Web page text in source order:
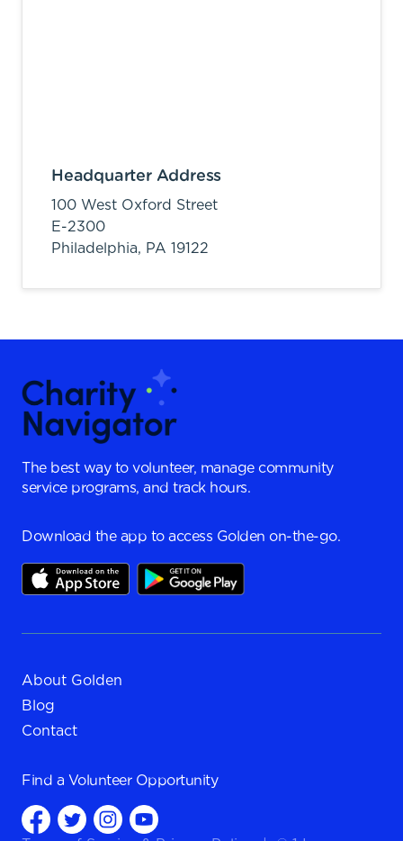
Headquarter Address
100 West Oxford Street
E-2300
Philadelphia, PA 19122
The best way to volunteer, manage community
service programs, and track hours.
Download the app to access Golden on-the-go.
About Golden
Blog
Contact
Find a Volunteer Opportunity